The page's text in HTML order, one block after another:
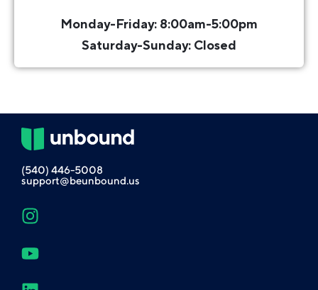
Monday-Friday: 8:00am-5:00pm
Saturday-Sunday: Closed
(540) 446-5008
support@beunbound.us